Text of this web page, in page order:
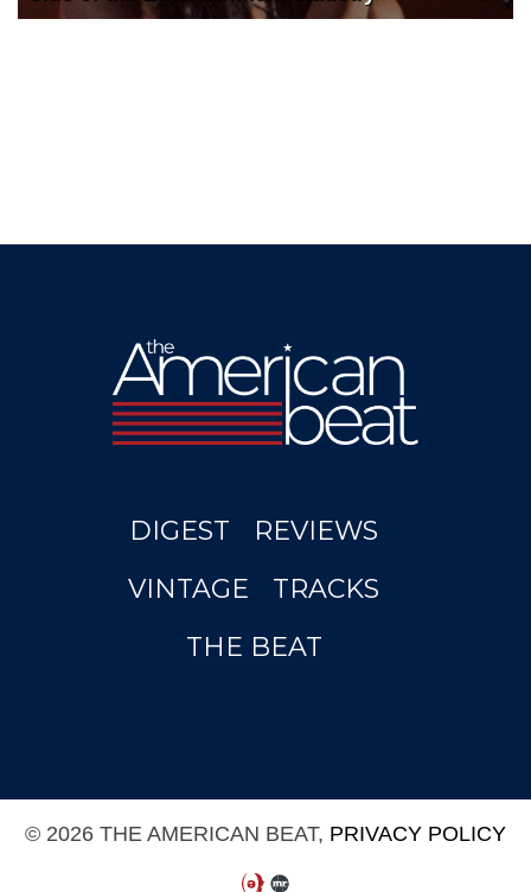
DIGEST
REVIEWS
VINTAGE
TRACKS
THE BEAT
© 2026 THE AMERICAN BEAT, PRIVACY POLICY